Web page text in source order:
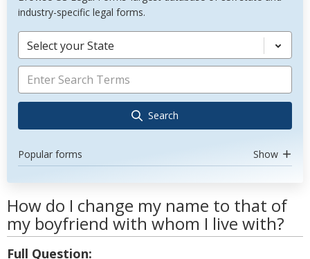
industry-specific legal forms.
Select your State
Search
Popular forms Show
How do I change my name to that of
my boyfriend with whom I live with?
Full Question: